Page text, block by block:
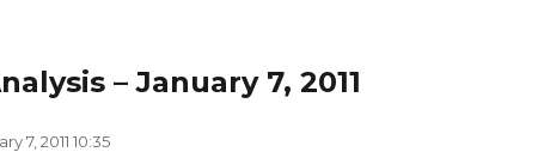
– January 7, 2011
7, 2011 10:35